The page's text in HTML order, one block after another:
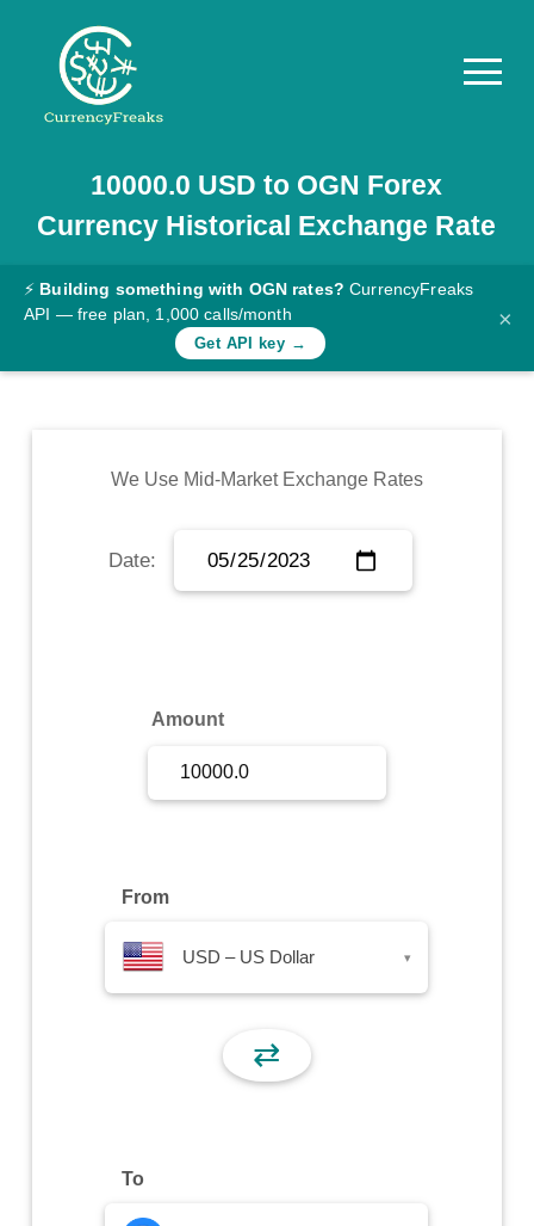
Pricing
Documentation
Converter
Rates
Commodity
Sign Up
10000.0 USD to OGN Forex
Currency Historical Exchange Rate
⚡ Building something with OGN rates? CurrencyFreaks
API — free plan, 1,000 calls/month
Get API key →
×
We Use Mid-Market Exchange Rates
Date:
Amount
From
USD – US Dollar ▾
⇄
To